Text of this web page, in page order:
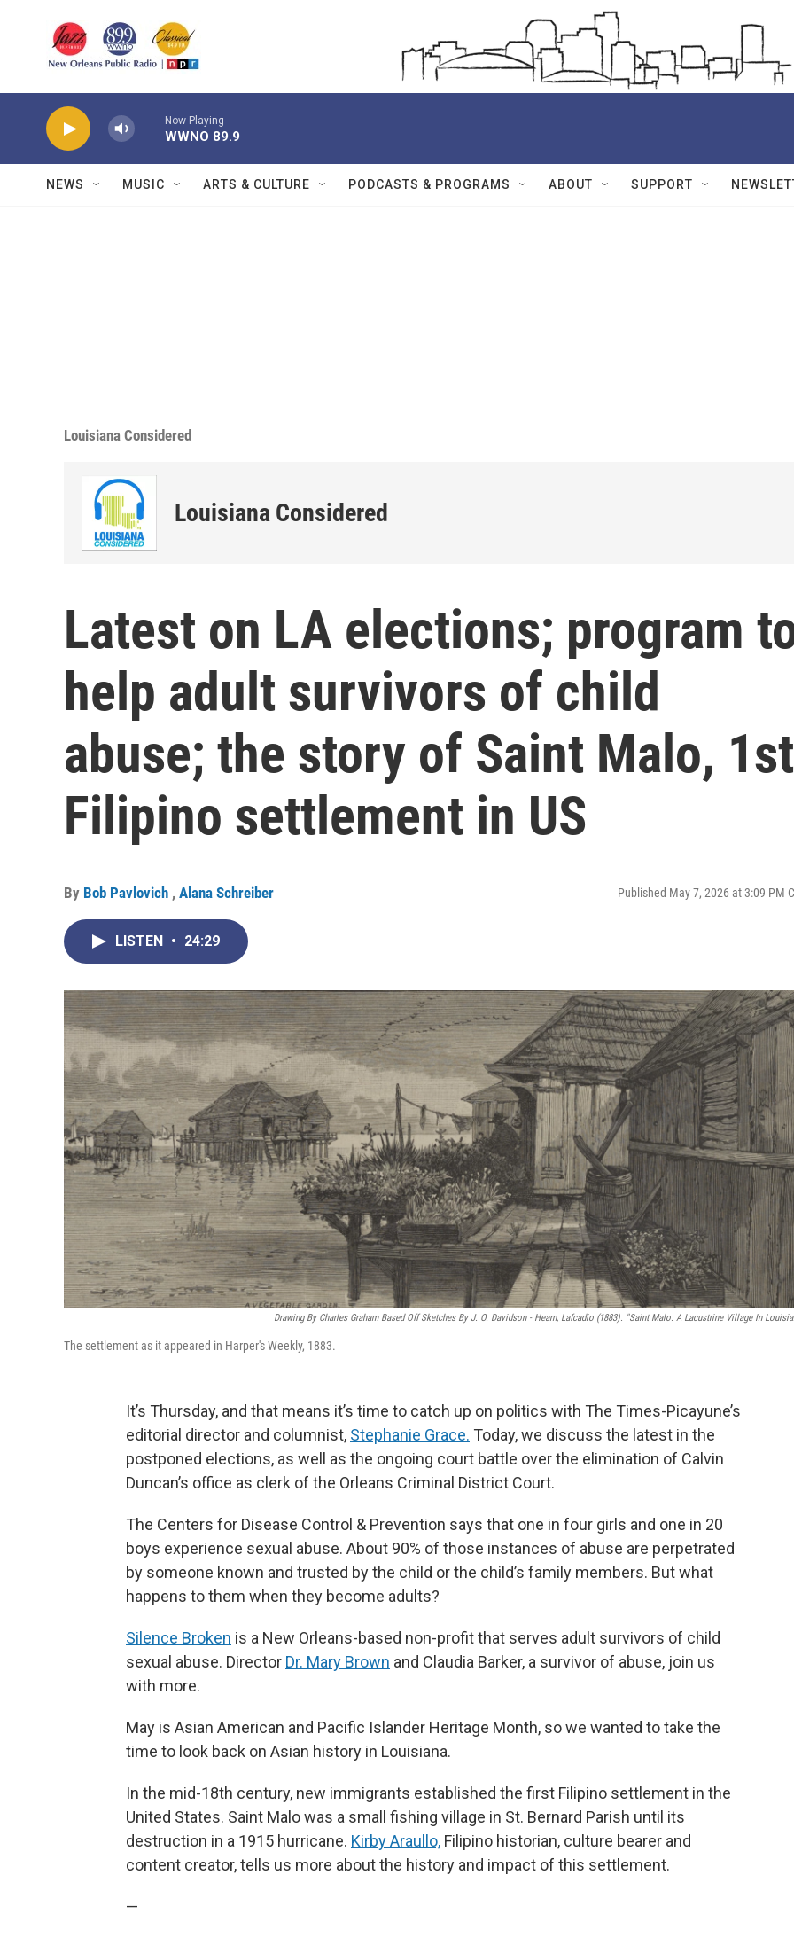
Now Playing
WWNO 89.9
NEWS MUSIC ARTS & CULTURE PODCASTS & PROGRAMS ABOUT SUPPORT
Louisiana Considered
Louisiana Considered
Latest on LA elections; program
help adult survivors of child
abuse; the story of Saint Malo, 1st
Filipino settlement in US
By Bob Pavlovich , Alana Schreiber Published May 7, 2026 at 3:09 PM
LISTEN • 24:29
Drawing By Charles Graham Based Off Sketches By J. O. Davidson - Hearn, Lafcadio (1883). "Saint Malo: A Lacustrine Village In
The settlement as it appeared in Harper's Weekly, 1883.
It’s Thursday, and that means it’s time to catch up on politics with The Times-Picayune’s
editorial director and columnist, Stephanie Grace. Today, we discuss the latest in the
postponed elections, as well as the ongoing court battle over the elimination of Calvin
Duncan’s office as clerk of the Orleans Criminal District Court.
The Centers for Disease Control & Prevention says that one in four girls and one in 20
boys experience sexual abuse. About 90% of those instances of abuse are perpetrated
by someone known and trusted by the child or the child’s family members. But what
happens to them when they become adults?
Silence Broken is a New Orleans-based non-profit that serves adult survivors of child
sexual abuse. Director Dr. Mary Brown and Claudia Barker, a survivor of abuse, join us
with more.
May is Asian American and Pacific Islander Heritage Month, so we wanted to take the
time to look back on Asian history in Louisiana.
In the mid-18th century, new immigrants established the first Filipino settlement in the
United States. Saint Malo was a small fishing village in St. Bernard Parish until its
destruction in a 1915 hurricane. Kirby Araullo, Filipino historian, culture bearer and
content creator, tells us more about the history and impact of this settlement.
—